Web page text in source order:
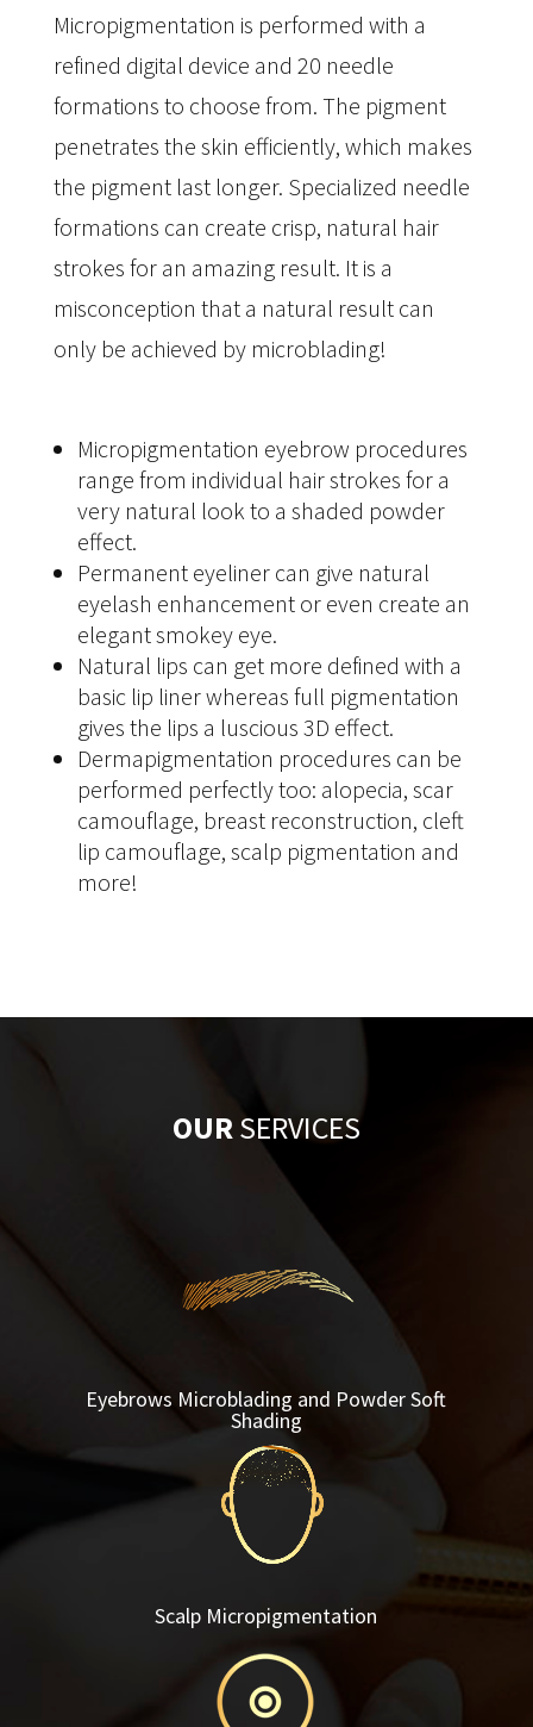
Micropigmentation is performed with a
refined digital device and 20 needle
formations to choose from. The pigment
penetrates the skin efficiently, which makes
the pigment last longer. Specialized needle
formations can create crisp, natural hair
strokes for an amazing result. It is a
misconception that a natural result can
only be achieved by microblading!
Micropigmentation eyebrow procedures
range from individual hair strokes for a
very natural look to a shaded powder
effect.
Permanent eyeliner can give natural
eyelash enhancement or even create an
elegant smokey eye.
Natural lips can get more defined with a
basic lip liner whereas full pigmentation
gives the lips a luscious 3D effect.
Dermapigmentation procedures can be
performed perfectly too: alopecia, scar
camouflage, breast reconstruction, cleft
lip camouflage, scalp pigmentation and
more!
OURSERVICES
Eyebrows Microblading and Powder Soft
Shading
Scalp Micropigmentation